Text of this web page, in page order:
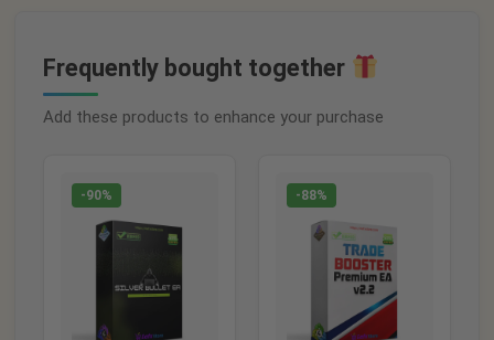
Frequently bought together
Add these products to enhance your purchase
-90% -88%